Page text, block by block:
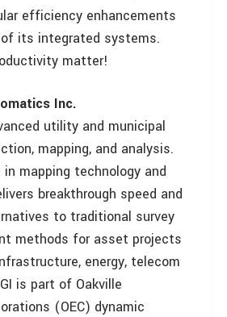
efficiency enhancements
its integrated systems.
matter!
Inc.
utility and municipal
mapping, and analysis.
mapping technology and
breakthrough speed and
to traditional survey
methods for asset projects
energy, telecom
is part of Oakville
(OEC) dynamic